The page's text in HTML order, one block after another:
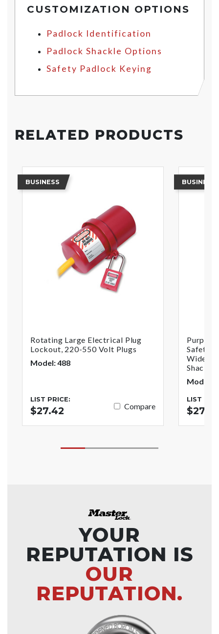
CUSTOMIZATION OPTIONS
Padlock Identification
Padlock Shackle Options
Safety Padlock Keying
RELATED PRODUCTS
BUSINESS
Rotating Large Electrical Plug
Lockout, 220-550 Volt Plugs
Model: 488
LIST PRICE:
$27.42 Compare
BUSINESS
Purple
Safety
Wide
Model:
LIST
YOUR
REPUTATION IS
OUR
REPUTATION.